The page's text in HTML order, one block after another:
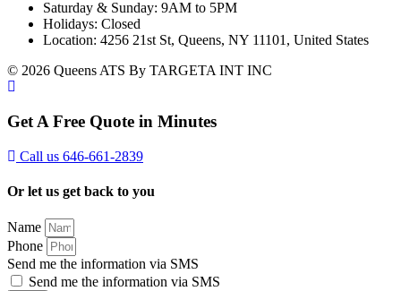
Saturday & Sunday: 9AM to 5PM
Holidays: Closed
Location: 4256 21st St, Queens, NY 11101, United States
© 2026 Queens ATS By TARGETA INT INC
Get A Free Quote in Minutes
Call us 646-661-2839
Or let us get back to you
Name
Phone
Send me the information via SMS
Send me the information via SMS